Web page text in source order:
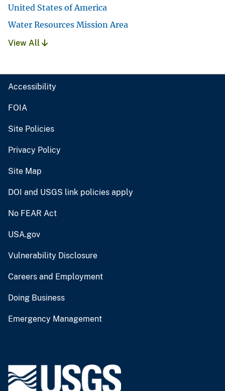
United States of America
Water Resources Mission Area
View All
Accessibility
FOIA
Site Policies
Privacy Policy
Site Map
DOI and USGS link policies apply
No FEAR Act
USA.gov
Vulnerability Disclosure
Careers and Employment
Doing Business
Emergency Management